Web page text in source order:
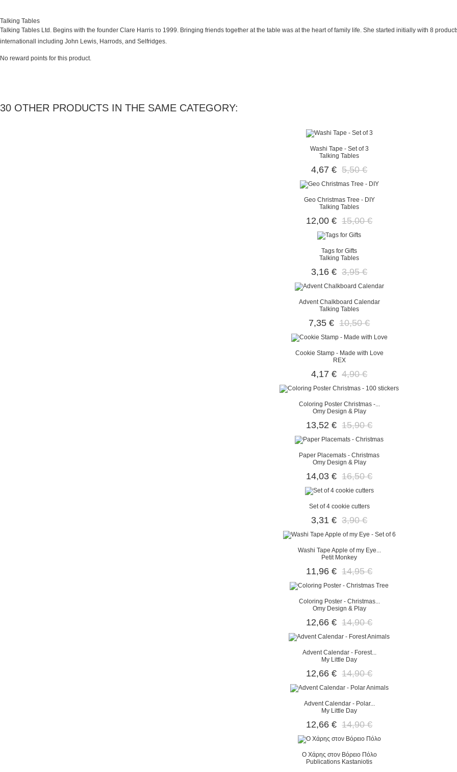
Talking Tables
Talking Tables Ltd. Begins with the founder Clare Harris το 1999. Bringing friends together at the table was at the heart of family life. She started initially with 8
internationall including John Lewis, Harrods, and Selfridges.
No reward points for this product.
30 OTHER PRODUCTS IN THE SAME CATEGORY:
Washi Tape - Set of 3
Talking Tables
4,67 € 5,50 €
Geo Christmas Tree - DIY
Talking Tables
12,00 € 15,00 €
Tags for Gifts
Talking Tables
3,16 € 3,95 €
Advent Chalkboard Calendar
Talking Tables
7,35 € 10,50 €
Cookie Stamp - Made with Love
REX
4,17 € 4,90 €
Coloring Poster Christmas -...
Omy Design & Play
13,52 € 15,90 €
Paper Placemats - Christmas
Omy Design & Play
14,03 € 16,50 €
Set of 4 cookie cutters
3,31 € 3,90 €
Washi Tape Apple of my Eye...
Petit Monkey
11,96 € 14,95 €
Coloring Poster - Christmas...
Omy Design & Play
12,66 € 14,90 €
Advent Calendar - Forest...
My Little Day
12,66 € 14,90 €
Advent Calendar - Polar...
My Little Day
12,66 € 14,90 €
O Χάρης στον Βόρειο Πόλο
Publications Kastaniotis